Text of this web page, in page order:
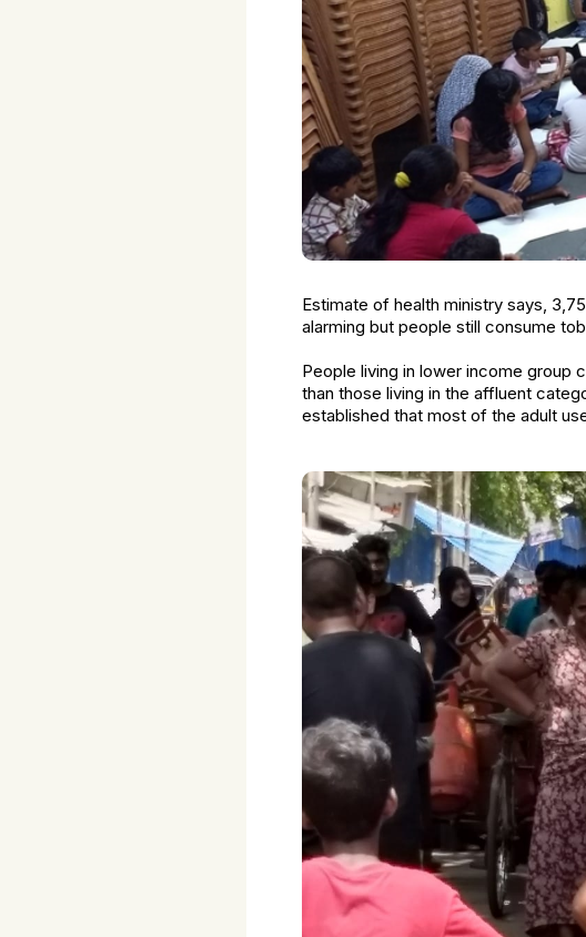
Estimate of health ministry says,
alarming but people still consume
People living in lower income group
than those living in the affluent
established that most of the adult